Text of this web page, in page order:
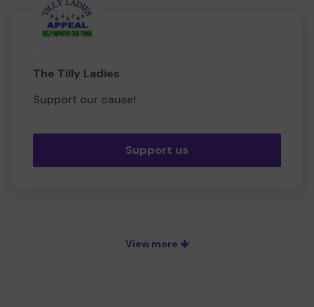
The Tilly Ladies
Support our cause!
Support us
View more